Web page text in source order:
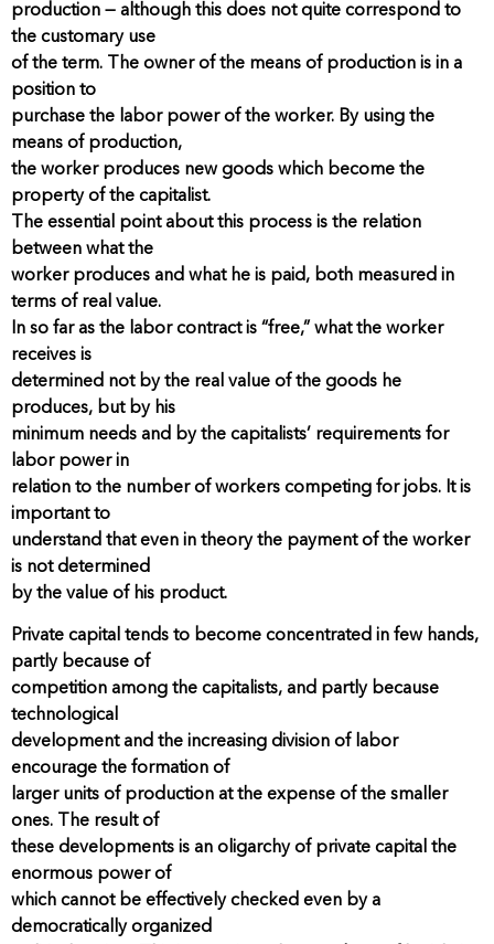
production — although this does not quite correspond to
the customary use
of the term. The owner of the means of production is in a
position to
purchase the labor power of the worker. By using the
means of production,
the worker produces new goods which become the
property of the capitalist.
The essential point about this process is the relation
between what the
worker produces and what he is paid, both measured in
terms of real value.
In so far as the labor contract is “free,” what the worker
receives is
determined not by the real value of the goods he
produces, but by his
minimum needs and by the capitalists’ requirements for
labor power in
relation to the number of workers competing for jobs. It is
important to
understand that even in theory the payment of the worker
is not determined
by the value of his product.
Private capital tends to become concentrated in few hands,
partly because of
competition among the capitalists, and partly because
technological
development and the increasing division of labor
encourage the formation of
larger units of production at the expense of the smaller
ones. The result of
these developments is an oligarchy of private capital the
enormous power of
which cannot be effectively checked even by a
democratically organized